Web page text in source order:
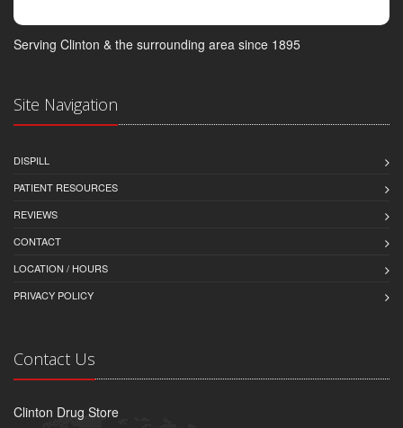
Serving Clinton & the surrounding area since 1895
Site Navigation
DISPILL
PATIENT RESOURCES
REVIEWS
CONTACT
LOCATION / HOURS
PRIVACY POLICY
Contact Us
Clinton Drug Store